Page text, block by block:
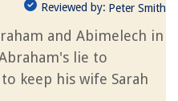
Reviewed by: Peter Smith
and Abimelech in
lie to
keep his wife Sarah